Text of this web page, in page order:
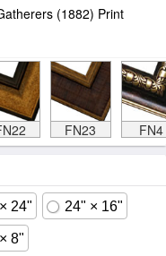
(1882) Print
FN23 FN4
24" 24" × 16"
8"